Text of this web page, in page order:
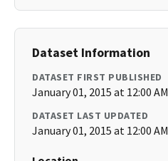
Dataset Information
DATASET FIRST PUBLISHED
January 01, 2015 at 12:00 AM
DATASET LAST UPDATED
January 01, 2015 at 12:00 AM